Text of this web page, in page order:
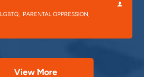
LGBTQ, PARENTAL OPPRESSION,
View More